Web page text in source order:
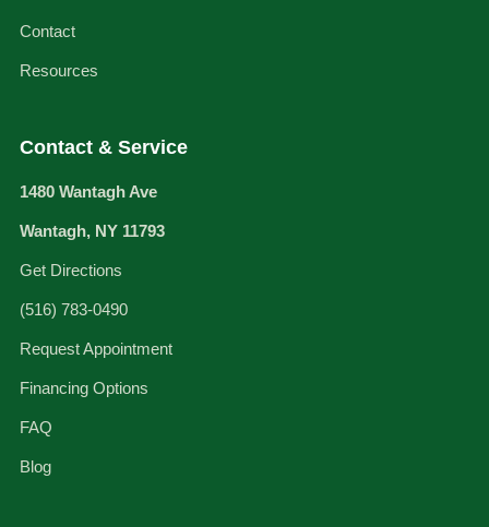
Contact
Resources
Contact & Service
1480 Wantagh Ave
Wantagh, NY 11793
Get Directions
(516) 783-0490
Request Appointment
Financing Options
FAQ
Blog